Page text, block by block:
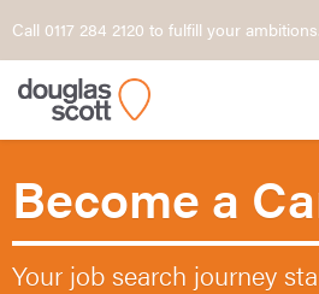
Call 0117 284 2120 to fulfill your ambitions.
Become a
Your job search journey